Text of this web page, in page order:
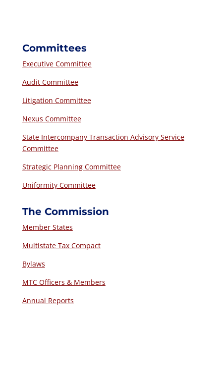
Committees
Executive Committee
Audit Committee
Litigation Committee
Nexus Committee
State Intercompany Transaction Advisory Service
Committee
Strategic Planning Committee
Uniformity Committee
The Commission
Member States
Multistate Tax Compact
Bylaws
MTC Officers & Members
Annual Reports